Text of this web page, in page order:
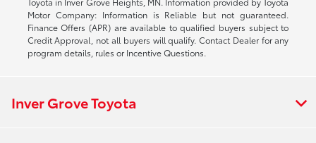
Motor Company: Information is Reliable but not guaranteed.
Finance Offers (APR) are available to qualified buyers subject to
Credit Approval, not all buyers will qualify. Contact Dealer for any
program details, rules or Incentive Questions.
Inver Grove Toyota